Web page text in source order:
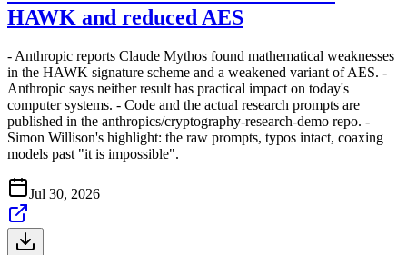
HAWK and reduced AES
- Anthropic reports Claude Mythos found mathematical weaknesses
in the HAWK signature scheme and a weakened variant of AES. -
Anthropic says neither result has practical impact on today's
computer systems. - Code and the actual research prompts are
published in the anthropics/cryptography-research-demo repo. -
Simon Willison's highlight: the raw prompts, typos intact, coaxing
models past "it is impossible".
Jul 30, 2026